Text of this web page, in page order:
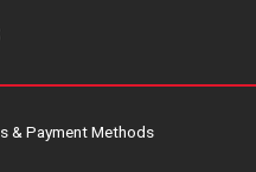
& Payment Methods